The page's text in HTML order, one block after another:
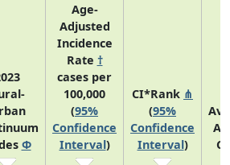
Φ
Age-
Adjusted
Incidence
Rate †
cases per
100,000
(95%
Confidence
Interval)
CI*Rank ⋔
(95%
Confidence
Interval)